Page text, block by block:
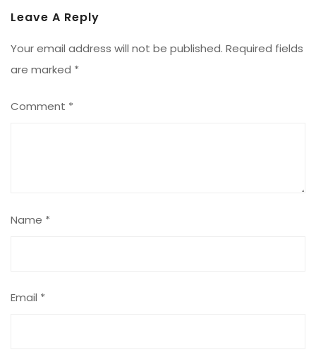
Leave A Reply
Your email address will not be published. Required fields
are marked *
Comment *
Name *
Email *